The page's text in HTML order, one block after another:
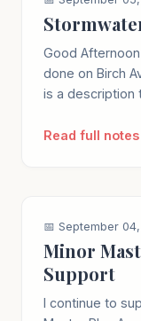
Good
done on Birch
is a description
Read full
📅 September
Minor
Support
I continue to